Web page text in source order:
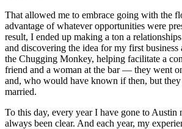
That allowed me to embrace going with the
advantage of whatever opportunities were
result, I ended up making a ton a
and discovering the idea for my first business
the Chugging Monkey, helping facilitate a
friend and a woman at the bar — they went
and, who would have known if then, but
married.
To this day, every year I have gone to Austin
always been clear. And each year, my